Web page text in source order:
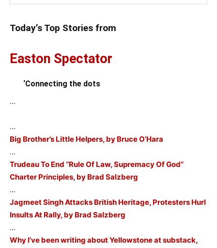
Today’s Top Stories from
Easton Spectator
‘Connecting the dots
…
…
Big Brother’s Little Helpers, by Bruce O’Hara
…
Trudeau To End “Rule Of Law, Supremacy Of God”
Charter Principles, by Brad Salzberg
…
Jagmeet Singh Attacks British Heritage, Protesters Hurl
Insults At Rally, by Brad Salzberg
…
Why I’ve been writing about Yellowstone at substack,